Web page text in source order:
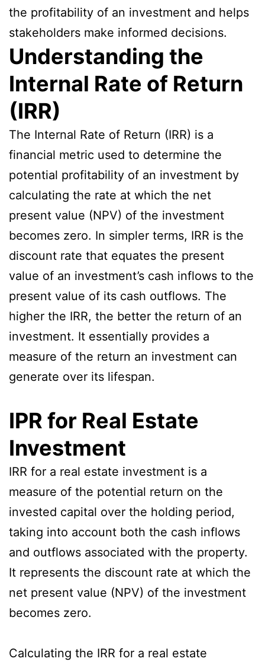
the profitability of an investment and helps
stakeholders make informed decisions.
Understanding the
Internal Rate of Return
(IRR)
The Internal Rate of Return (IRR) is a
financial metric used to determine the
potential profitability of an investment by
calculating the rate at which the net
present value (NPV) of the investment
becomes zero. In simpler terms, IRR is the
discount rate that equates the present
value of an investment’s cash inflows to the
present value of its cash outflows. The
higher the IRR, the better the return of an
investment. It essentially provides a
measure of the return an investment can
generate over its lifespan.
IPR for Real Estate
Investment
IRR for a real estate investment is a
measure of the potential return on the
invested capital over the holding period,
taking into account both the cash inflows
and outflows associated with the property.
It represents the discount rate at which the
net present value (NPV) of the investment
becomes zero.
Calculating the IRR for a real estate